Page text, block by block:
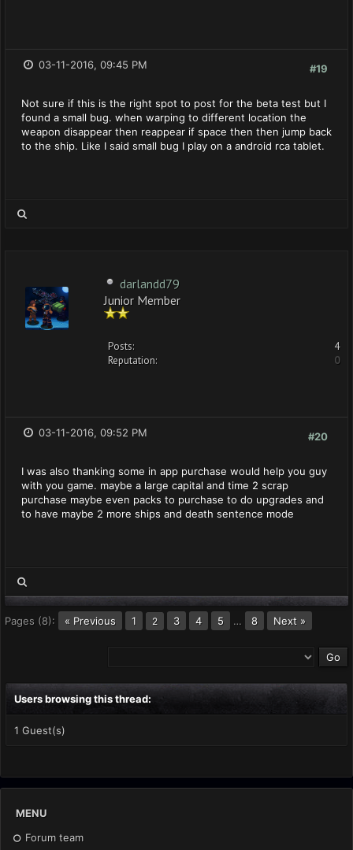
#19
03-11-2016, 09:45 PM
Not sure if this is the right spot to post for the beta test but I
found a small bug. when warping to different location the
weapon disappear then reappear if space then then jump back
to the ship. Like I said small bug I play on a android rca tablet.
darlandd79
Junior Member
Posts:
4
Reputation:
0
#20
03-11-2016, 09:52 PM
I was also thanking some in app purchase would help you guy
with you game. maybe a large capital and time 2 scrap
purchase maybe even packs to purchase to do upgrades and
to have maybe 2 more ships and death sentence mode
Pages (8): « Previous 1 2 3 4 5 … 8 Next »
Users browsing this thread:
1 Guest(s)
MENU
Forum team